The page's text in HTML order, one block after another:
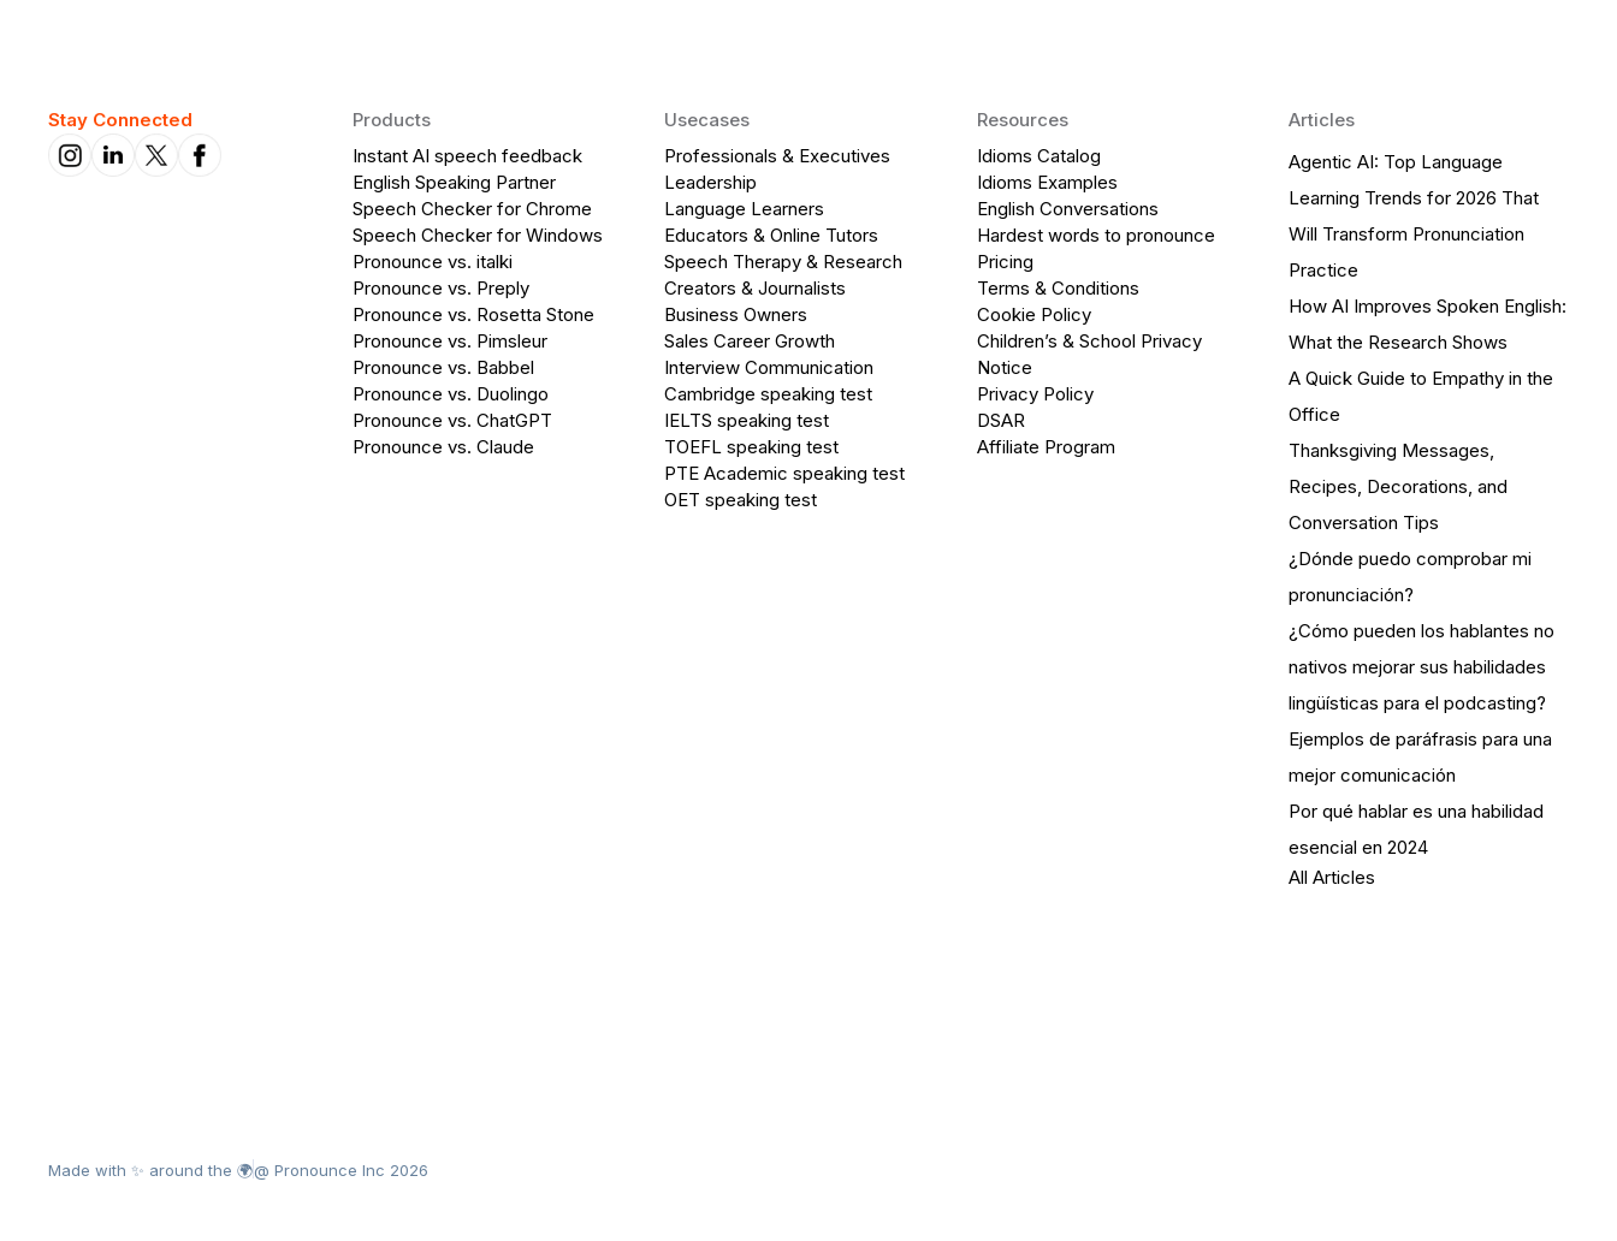
Stay Connected
Products
Instant AI speech feedback
English Speaking Partner
Speech Checker for Chrome
Speech Checker for Windows
Pronounce vs. italki
Pronounce vs. Preply
Pronounce vs. Rosetta Stone
Pronounce vs. Pimsleur
Pronounce vs. Babbel
Pronounce vs. Duolingo
Pronounce vs. ChatGPT
Pronounce vs. Claude
Usecases
Professionals & Executives
Leadership
Language Learners
Educators & Online Tutors
Speech Therapy & Research
Creators & Journalists
Business Owners
Sales Career Growth
Interview Communication
Cambridge speaking test
IELTS speaking test
TOEFL speaking test
PTE Academic speaking test
OET speaking test
Resources
Idioms Catalog
Idioms Examples
English Conversations
Hardest words to pronounce
Pricing
Terms & Conditions
Cookie Policy
Children’s & School Privacy
Notice
Privacy Policy
DSAR
Affiliate Program
Articles
Agentic AI: Top Language
Learning Trends for 2026 That
Will Transform Pronunciation
Practice
How AI Improves Spoken English:
What the Research Shows
A Quick Guide to Empathy in the
Office
Thanksgiving Messages,
Recipes, Decorations, and
Conversation Tips
¿Dónde puedo comprobar mi
pronunciación?
¿Cómo pueden los hablantes no
nativos mejorar sus habilidades
lingüísticas para el podcasting?
Ejemplos de paráfrasis para una
mejor comunicación
Por qué hablar es una habilidad
esencial en 2024
All Articles
Made with ✨ around the 🌍@ Pronounce Inc 2026